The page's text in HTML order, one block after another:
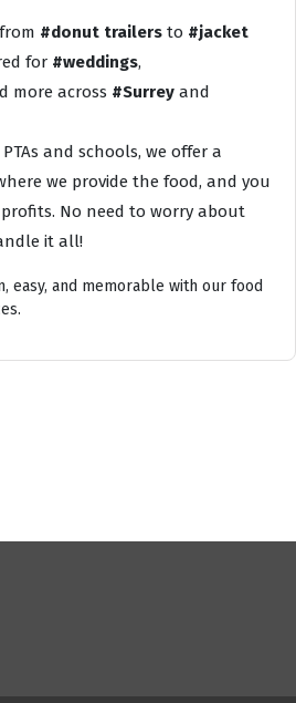
#donut trailers to #jacket
for #weddings,
more across #Surrey and
and schools, we offer a
we provide the food, and you
No need to worry about
it all!
easy, and memorable with our food